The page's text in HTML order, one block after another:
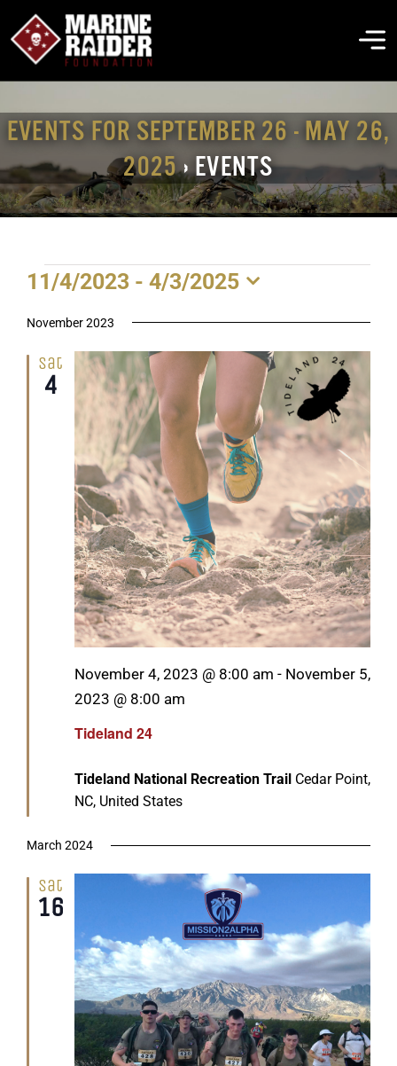
content
THE FOUNDATION
ABOUT MARSOC
EVENTS & NEWS
GET SUPPORT DONATE
EVENTS FOR SEPTEMBER 26 - MAY 26,
2025› EVENTS
EVENTS
11/4/2023 - 4/3/2025
date.
November 2023
Sat
4
Tideland 24
Featured
November 4, 2023 @ 8:00 am - November 5,
2023 @ 8:00 am
Tideland National Recreation Trail Cedar Point,
NC, United States
March 2024
Sat
16